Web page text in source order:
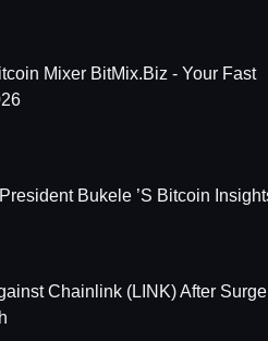
Mixer BitMix.Biz - Your Fast
Bukele ’s Bitcoin
Chainlink (LINK) After Surge